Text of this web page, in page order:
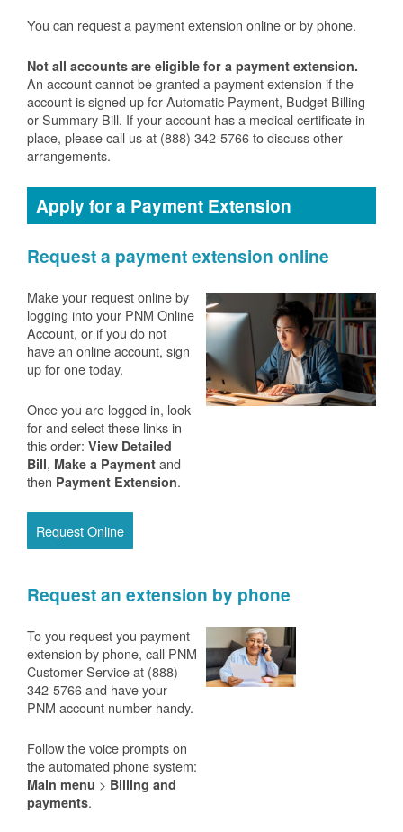
You can request a payment extension online or by phone.
Not all accounts are eligible for a payment extension.
An account cannot be granted a payment extension if the
account is signed up for Automatic Payment, Budget Billing
or Summary Bill. If your account has a medical certificate in
place, please call us at (888) 342-5766 to discuss other
arrangements.
Apply for a Payment Extension
Request a payment extension online
Make your request online by
logging into your PNM Online
Account, or if you do not
have an online account, sign
up for one today.
Once you are logged in, look
for and select these links in
this order: View Detailed
Bill, Make a Payment and
then Payment Extension.
Request Online
Request an extension by phone
To you request you payment
extension by phone, call PNM
Customer Service at (888)
342-5766 and have your
PNM account number handy.
Follow the voice prompts on
the automated phone system:
Main menu > Billing and
payments.